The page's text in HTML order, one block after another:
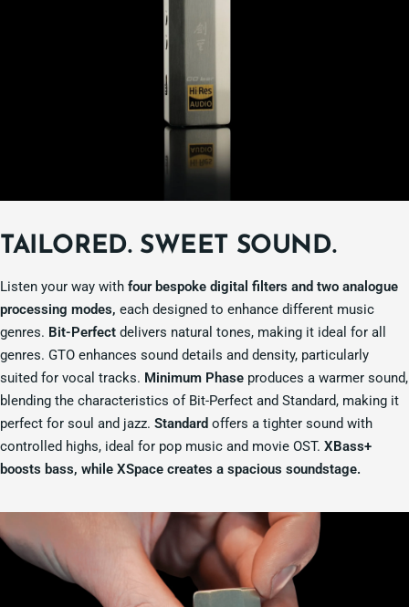
TAILORED. SWEET SOUND.
Listen your way with four bespoke digital filters and two analogue
processing modes, each designed to enhance different music
genres. Bit-Perfect delivers natural tones, making it ideal for all
genres. GTO enhances sound details and density, particularly
suited for vocal tracks. Minimum Phase produces a warmer sound,
blending the characteristics of Bit-Perfect and Standard, making it
perfect for soul and jazz. Standard offers a tighter sound with
controlled highs, ideal for pop music and movie OST. XBass+
boosts bass, while XSpace creates a spacious soundstage.